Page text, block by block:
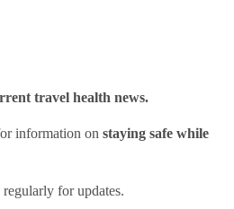
travel health news.
information on staying safe while
for updates.